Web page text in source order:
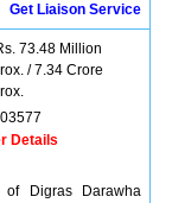
Get Liaison Service
73.48 Million
/ 7.34 Crore
Details
of Digras Darawha